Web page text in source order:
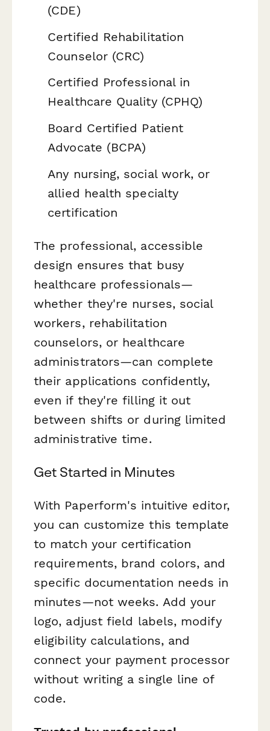
(CDE)
Certified Rehabilitation
Counselor (CRC)
Certified Professional in
Healthcare Quality (CPHQ)
Board Certified Patient
Advocate (BCPA)
Any nursing, social work, or
allied health specialty
certification
The professional, accessible
design ensures that busy
healthcare professionals—
whether they're nurses, social
workers, rehabilitation
counselors, or healthcare
administrators—can complete
their applications confidently,
even if they're filling it out
between shifts or during limited
administrative time.
Get Started in Minutes
With Paperform's intuitive editor,
you can customize this template
to match your certification
requirements, brand colors, and
specific documentation needs in
minutes—not weeks. Add your
logo, adjust field labels, modify
eligibility calculations, and
connect your payment processor
without writing a single line of
code.